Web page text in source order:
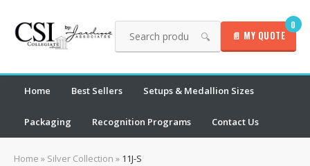
🔍 📄 MY QUOTE
0
Home Best Sellers Setups & Medallion Sizes
Packaging Recognition Programs Contact Us
Home » Silver Collection » 11J-S